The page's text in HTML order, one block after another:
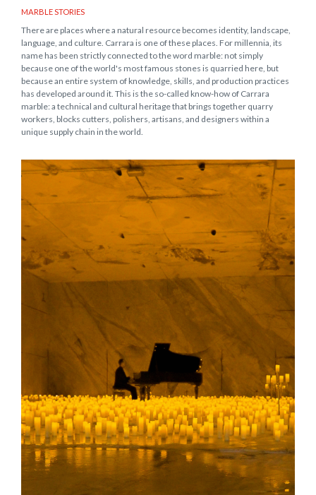
MARBLE STORIES
There are places where a natural resource becomes identity, landscape,
language, and culture. Carrara is one of these places. For millennia, its
name has been strictly connected to the word marble: not simply
because one of the world's most famous stones is quarried here, but
because an entire system of knowledge, skills, and production practices
has developed around it. This is the so-called know-how of Carrara
marble: a technical and cultural heritage that brings together quarry
workers, blocks cutters, polishers, artisans, and designers within a
unique supply chain in the world.